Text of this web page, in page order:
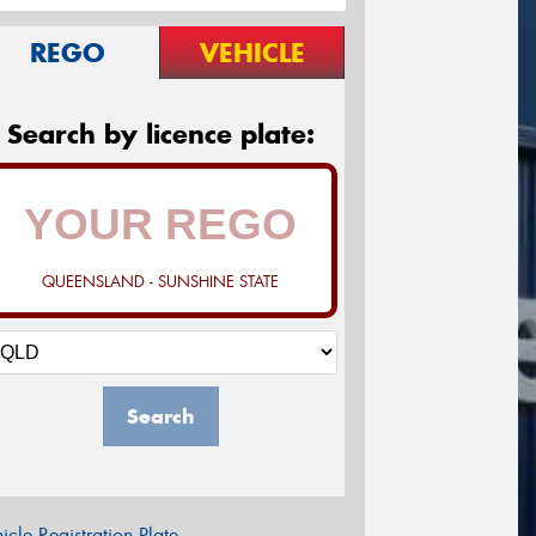
REGO VEHICLE
Search by licence plate:
QUEENSLAND - SUNSHINE STATE
Search